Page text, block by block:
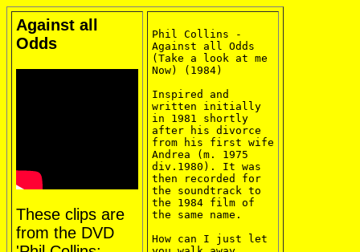
Against all
Odds
These clips are
from the DVD
Phil Collins -
Against all Odds
(Take a look at me
Now) (1984)
Inspired and
written initially
in 1981 shortly
after his divorce
from his first wife
Andrea (m. 1975
div.1980). It was
then recorded for
the soundtrack to
the 1984 film of
the same name.
How can I just let